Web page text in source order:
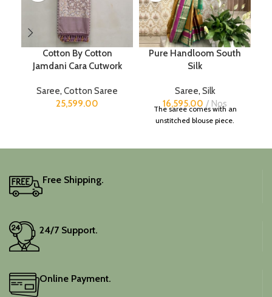
Cotton By Cotton
Jamdani Cara Cutwork
Saree, Cotton Saree
25,599.00
Pure Handloom South
Silk
Saree, Silk
16,595.00
Nos
The saree comes with an
unstitched blouse piece.
Free Shipping.
24/7 Support.
Online Payment.